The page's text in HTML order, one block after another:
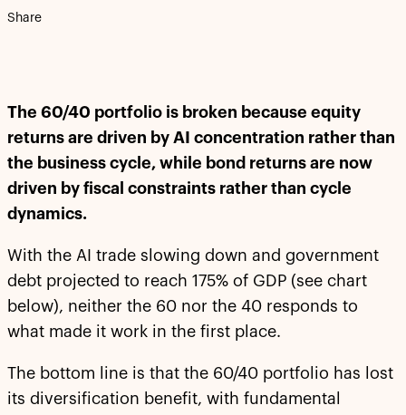
Share
The 60/40 portfolio is broken because equity
returns are driven by AI concentration rather than
the business cycle, while bond returns are now
driven by fiscal constraints rather than cycle
dynamics.
With the AI trade slowing down and government
debt projected to reach 175% of GDP (see chart
below), neither the 60 nor the 40 responds to
what made it work in the first place.
The bottom line is that the 60/40 portfolio has lost
its diversification benefit, with fundamental